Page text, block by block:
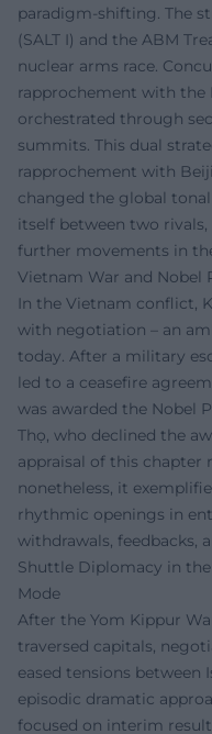
paradigm-shifting. The
(SALT I) and the ABM
nuclear arms race.
rapprochement with the
orchestrated through
summits. This dual
rapprochement with
changed the global tonal
itself between two
further movements in
Vietnam War and Nobel
In the Vietnam conflict,
with negotiation – an
today. After a military
led to a ceasefire
was awarded the Nobel
Thọ, who declined the
appraisal of this chapter
nonetheless, it
rhythmic openings in
withdrawals, feedbacks,
Shuttle Diplomacy in
Mode
After the Yom Kippur
traversed capitals,
eased tensions between
episodic dramatic
focused on interim